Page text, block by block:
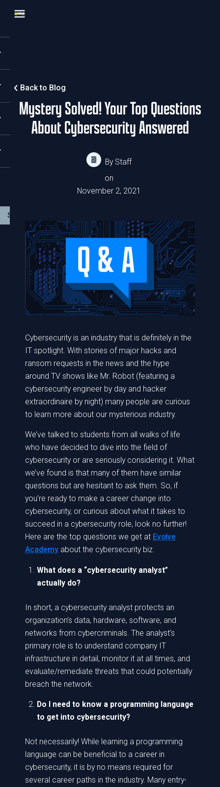
Back to Blog
Mystery Solved! Your Top Questions
About Cybersecurity Answered
By Staff
on
November 2, 2021
Cybersecurity is an industry that is definitely in the
IT spotlight. With stories of major hacks and
ransom requests in the news and the hype
around TV shows like Mr. Robot (featuring a
cybersecurity engineer by day and hacker
extraordinaire by night) many people are curious
to learn more about our mysterious industry.
We’ve talked to students from all walks of life
who have decided to dive into the field of
cybersecurity or are seriously considering it. What
we’ve found is that many of them have similar
questions but are hesitant to ask them. So, if
you’re ready to make a career change into
cybersecurity, or curious about what it takes to
succeed in a cybersecurity role, look no further!
Here are the top questions we get at Evolve
Academy about the cybersecurity biz.
What does a “cybersecurity analyst”
actually do?
In short, a cybersecurity analyst protects an
organization’s data, hardware, software, and
networks from cybercriminals. The analyst's
primary role is to understand company IT
infrastructure in detail, monitor it at all times, and
evaluate/remediate threats that could potentially
breach the network.
Do I need to know a programming language
to get into cybersecurity?
Not necessarily! While learning a programming
language can be beneficial to a career in
cybersecurity, it is by no means required for
several career paths in the industry. Many entry-